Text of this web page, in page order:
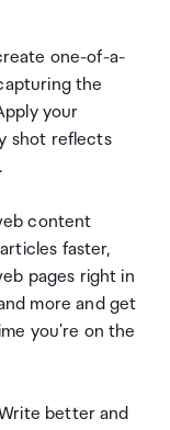
one-of-a-
the
your
shot reflects
content
faster,
pages right in
more and get
you're on the
better and